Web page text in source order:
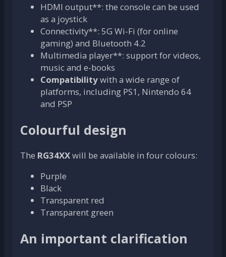
HDMI output**: the console can be used
as a joystick
Connectivity**: 5G Wi-Fi (for online
gaming) and Bluetooth 4.2
Multimedia player**: support for videos,
music and e-books
Compatibilitywith a wide range of
platforms, including PS1, Nintendo 64
and PSP
Colourful design
The RG34XXwill be available in four colours:
Purple
Black
Transparent red
Transparent green
An important clarification